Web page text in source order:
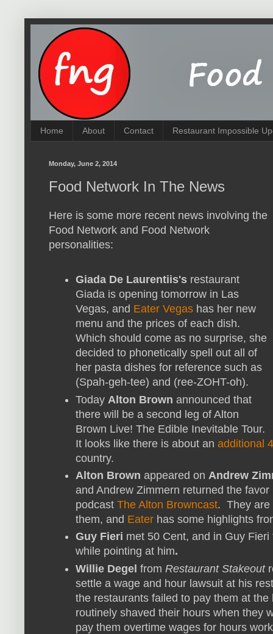
Home About Contact Restaurant Impossible
Monday, June 2, 2014
Food Network In The News
Here is some more recent news involving the
Food Network and Food Network
personalities:
Giada De Laurentiis's restaurant
Giada is opening tomorrow in Las
Vegas, and Eater Vegas has her new
menu and the prices of each dish.
Which should come as no surprise, she
decided to phonetically spell out all of
her pasta dishes for reference such as
(Spah-geh-tee) and (ree-ZOHT-oh).
Today Alton Brown announced that
there will be a second leg of Alton
Brown Live! The Edible Inevitable Tour.
It looks like there is about an additional
country.
Alton Brown appeared on Andrew
and Andrew Zimmern returned the
podcast The Alton Browncast. They are
them, and Eater has some highlights
Guy Fieri met 50 Cent, and in Guy
while pointing at him.
Willie Degel from Restaurant Stakeout
settle a wage and hour lawsuit at his
the restaurants failed to pay them at
routinely shaved their hours when they
pay them overtime wages for hours